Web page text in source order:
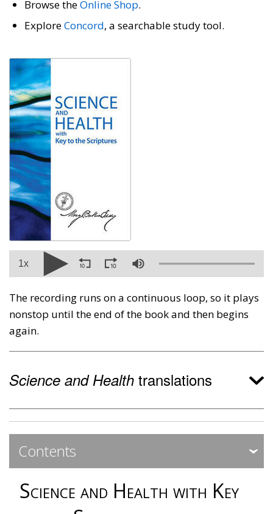
Browse theOnline Shop.
ExploreConcord, a searchable study tool.
1x
The recording runs on a continuous loop, so it plays
nonstop until the end of the book and then begins
again.
Science and Health translations
Contents
Contents ‐ Preface
Science and Health with Key